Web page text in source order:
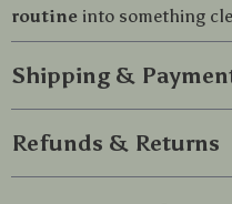
routine into something
Shipping &
Refunds & Returns